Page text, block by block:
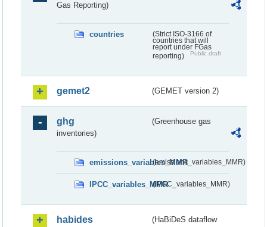
Gas Reporting)
countries
(Strict ISO-3166 of
countries that will
report under FGas
reporting)
Public draft
gemet2 (GEMET version 2)
ghg
(Greenhouse gas
inventories)
emissions_variables_MMR(emissions_variables_MMR)
IPCC_variables_MMR(IPCC_variables_MMR)
habides
(HaBiDeS dataflow